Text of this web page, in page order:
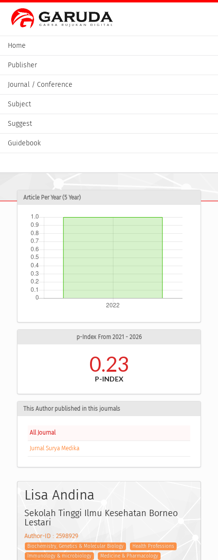
Home
Publisher
Journal / Conference
Subject
Suggest
Guidebook
Article Per Year (5 Year)
p-Index From 2021 - 2026
0.23
P-INDEX
This Author published in this journals
All Journal
Jurnal Surya Medika
Lisa Andina
Sekolah Tinggi Ilmu Kesehatan Borneo
Lestari
Author-ID : 2598929
Biochemistry, Genetics & Molecular Biology
Health Professions
Immunology & microbiology
Medicine & Pharmacology